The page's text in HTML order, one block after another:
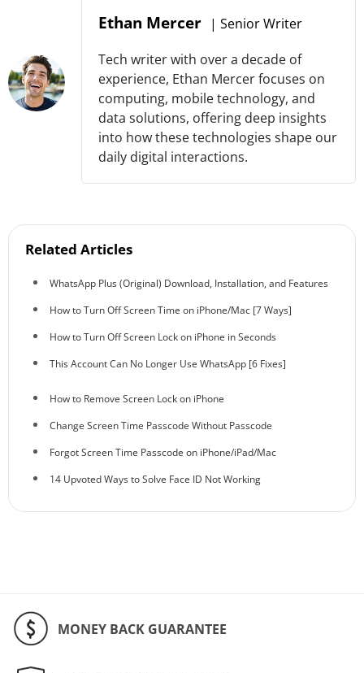
Ethan Mercer | Senior Writer
Tech writer with over a decade of
experience, Ethan Mercer focuses on
computing, mobile technology, and
data solutions, offering deep insights
into how these technologies shape our
daily digital interactions.
Related Articles
WhatsApp Plus (Original) Download, Installation, and Features
How to Turn Off Screen Time on iPhone/Mac [7 Ways]
How to Turn Off Screen Lock on iPhone in Seconds
This Account Can No Longer Use WhatsApp [6 Fixes]
How to Remove Screen Lock on iPhone
Change Screen Time Passcode Without Passcode
Forgot Screen Time Passcode on iPhone/iPad/Mac
14 Upvoted Ways to Solve Face ID Not Working
MONEY BACK GUARANTEE